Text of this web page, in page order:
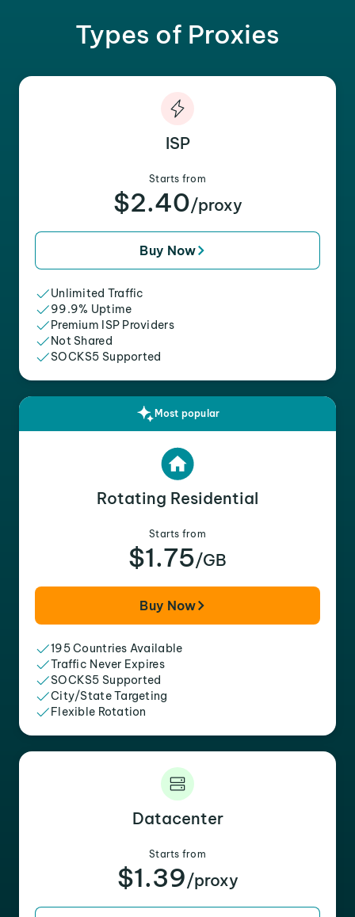
Types of Proxies
ISP
Starts from
$2.40/proxy
Buy Now
Unlimited Traffic
99.9% Uptime
Premium ISP Providers
Not Shared
SOCKS5 Supported
Most popular
Rotating Residential
Starts from
$1.75/GB
Buy Now
195 Countries Available
Traffic Never Expires
SOCKS5 Supported
City/State Targeting
Flexible Rotation
Datacenter
Starts from
$1.39/proxy